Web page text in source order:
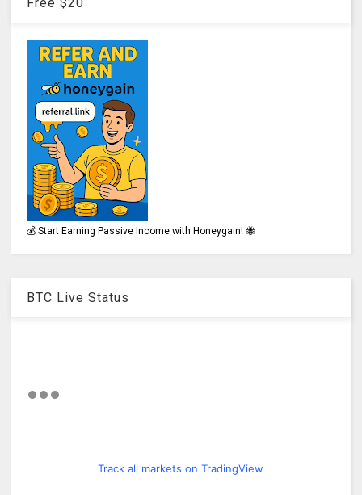
💰 Start Earning Passive Income with Honeygain! 🐝
BTC Live Status
Track all markets on TradingView